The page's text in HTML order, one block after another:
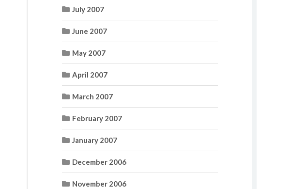
July 2007
June 2007
May 2007
April 2007
March 2007
February 2007
January 2007
December 2006
November 2006